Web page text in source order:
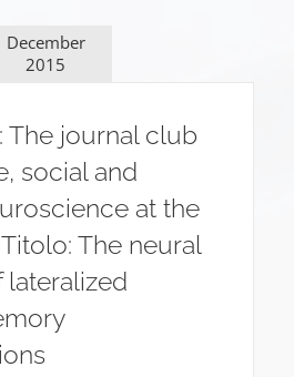
December
2015
The journal club
social and
at the
The neural
lateralized